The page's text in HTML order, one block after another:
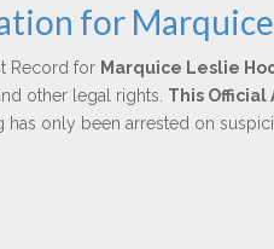
for Marquice
Record for Marquice Leslie
other legal rights. This Official
has only been arrested on